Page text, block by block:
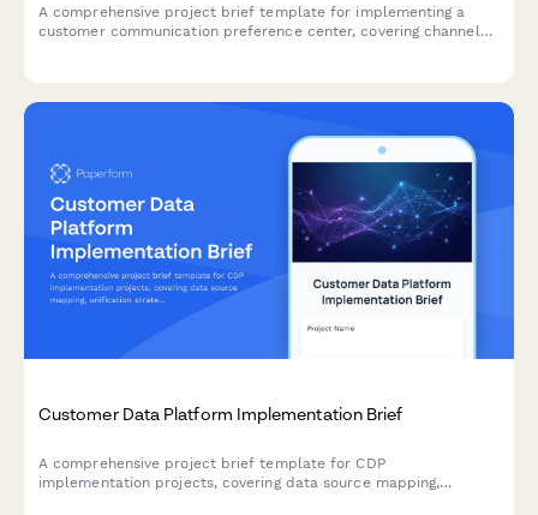
A comprehensive project brief template for implementing a
customer communication preference center, covering channel
Customer Data Platform Implementation Brief
A comprehensive project brief template for CDP
implementation projects, covering data source mapping,